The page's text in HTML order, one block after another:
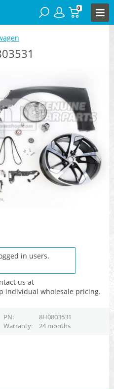
0
in users.
us at
individual wholesale pricing.
PN
8H0803531
Warranty 24 months